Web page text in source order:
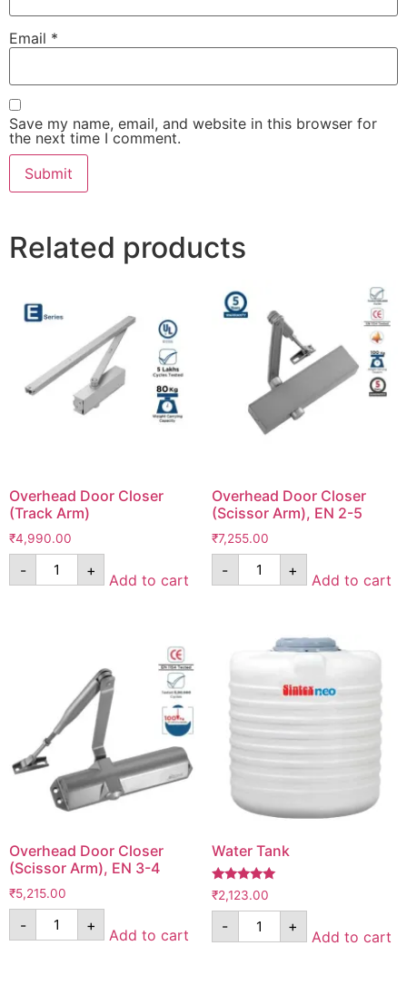
Email *
Save my name, email, and website in this browser for
the next time I comment.
Related products
Overhead Door Closer
(Track Arm)
₹4,990.00
- +
Add to cart
Overhead Door Closer
(Scissor Arm), EN 2-5
₹7,255.00
- +
Add to cart
Overhead Door Closer
(Scissor Arm), EN 3-4
₹5,215.00
- +
Add to cart
Water Tank
Rated
5.00
out of 5
₹2,123.00
- +
Add to cart